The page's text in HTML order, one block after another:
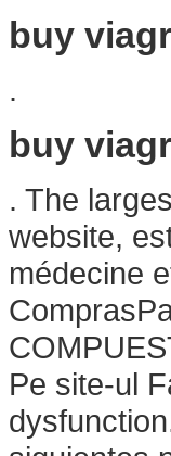
buy
.
buy
. The
website,
médecine
Pe site-ul